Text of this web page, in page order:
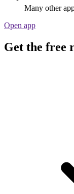
Many other
Open app
Get the free